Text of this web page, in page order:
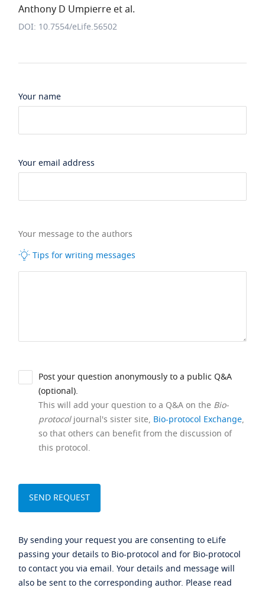
Anthony D Umpierre et al.
DOI: 10.7554/eLife.56502
Your name
Your email address
Your message to the authors
Tips for writing messages
Post your question anonymously to a public Q&A
(optional).
This will add your question to a Q&A on the Bio-
protocoljournal's sister site, Bio-protocol Exchange,
so that others can benefit from the discussion of
this protocol.
By sending your request you are consenting to eLife
passing your details to Bio-protocol and for Bio-protocol
to contact you via email. Your details and message will
also be sent to the corresponding author. Please read